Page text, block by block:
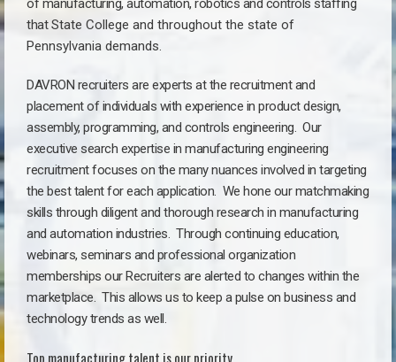
of manufacturing, automation, robotics and controls staffing
thatState College and throughout the state of
Pennsylvania demands.
DAVRON recruiters are experts at the recruitment and
placement of individuals with experience in product design,
assembly, programming, and controls engineering. Our
executive search expertise in manufacturing engineering
recruitment focuses on the many nuances involved in targeting
the best talent for each application. We hone our matchmaking
skills through diligent and thorough research in manufacturing
and automation industries. Through continuing education,
webinars, seminars and professional organization
memberships our Recruiters are alerted to changes within the
marketplace. This allows us to keep a pulse on business and
technology trends as well.
Top manufacturing talent is our priority.